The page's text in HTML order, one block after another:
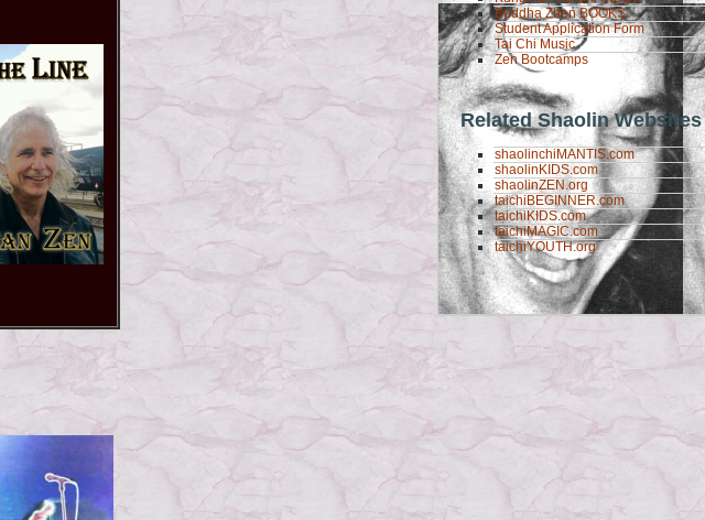
Buddha Zhen BOOKS
Student Application Form
Tai Chi Music
Zen Bootcamps
Related Shaolin Websites
shaolinchiMANTIS.com
shaolinKIDS.com
shaolinZEN.org
taichiBEGINNER.com
taichiKIDS.com
taichiMAGIC.com
taichiYOUTH.org